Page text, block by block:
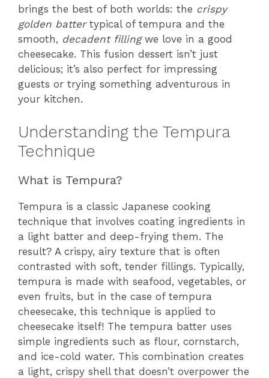
brings the best of both worlds: the crispy
golden battertypical of tempura and the
smooth, decadent fillingwe love in a good
cheesecake. This fusion dessert isn’t just
delicious; it’s also perfect for impressing
guests or trying something adventurous in
your kitchen.
Understanding the Tempura
Technique
What is Tempura?
Tempura is a classic Japanese cooking
technique that involves coating ingredients in
a light batter and deep-frying them. The
result? A crispy, airy texture that is often
contrasted with soft, tender fillings. Typically,
tempura is made with seafood, vegetables, or
even fruits, but in the case of tempura
cheesecake, this technique is applied to
cheesecake itself! The tempura batter uses
simple ingredients such as flour, cornstarch,
and ice-cold water. This combination creates
a light, crispy shell that doesn’t overpower the